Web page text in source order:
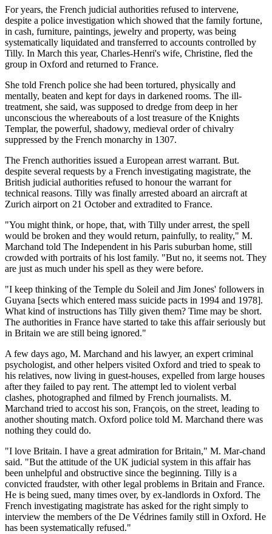
For years, the French judicial authorities refused to intervene,
despite a police investigation which showed that the family fortune,
in cash, furniture, paintings, jewelry and property, was being
systematically liquidated and transferred to accounts controlled by
Tilly. In March this year, Charles-Henri's wife, Christine, fled the
group in Oxford and returned to France.
She told French police she had been tortured, physically and
mentally, beaten and kept for days in darkened rooms. The ill-
treatment, she said, was supposed to dredge from deep in her
unconscious the whereabouts of a lost treasure of the Knights
Templar, the powerful, shadowy, medieval order of chivalry
suppressed by the French monarchy in 1307.
The French authorities issued a European arrest warrant. But.
despite several requests by a French investigating magistrate, the
British judicial authorities refused to honour the warrant for
technical reasons. Tilly was finally arrested aboard an aircraft at
Zurich airport on 21 October and extradited to France.
"You might think, or hope, that, with Tilly under arrest, the spell
would be broken and they would return, painfully, to reality," M.
Marchand told The Independent in his Paris suburban home, still
crowded with portraits of his lost family. "But no, it seems not. They
are just as much under his spell as they were before.
"I keep thinking of the Temple du Soleil and Jim Jones' followers in
Guyana [sects which entered mass suicide pacts in 1994 and 1978].
What kind of instructions has Tilly given them? Time may be short.
The authorities in France have started to take this affair seriously but
in Britain we are still being ignored."
A few days ago, M. Marchand and his lawyer, an expert criminal
psychologist, and other helpers visited Oxford and tried to speak to
his relatives, now living in guest-houses, expelled from large houses
after they failed to pay rent. The attempt led to violent verbal
clashes, photographed and filmed by French journalists. M.
Marchand tried to accost his son, François, on the street, leading to
another shouting match. Oxford police told M. Marchand there was
nothing they could do.
"I love Britain. I have a great admiration for Britain," M. Mar-chand
said. "But the attitude of the UK judicial system in this affair has
been unhelpful and obstructive since the beginning. Tilly is a
convicted fraudster, with other legal problems in Britain and France.
He is being sued, many times over, by ex-landlords in Oxford. The
French investigating magistrate has asked for the right simply to
interview the members of the De Védrines family still in Oxford. He
has been systematically refused."